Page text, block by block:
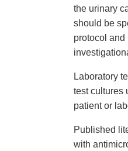
the urinary
should be
protocol and
Laboratory
test cultures
patient or
Published
with